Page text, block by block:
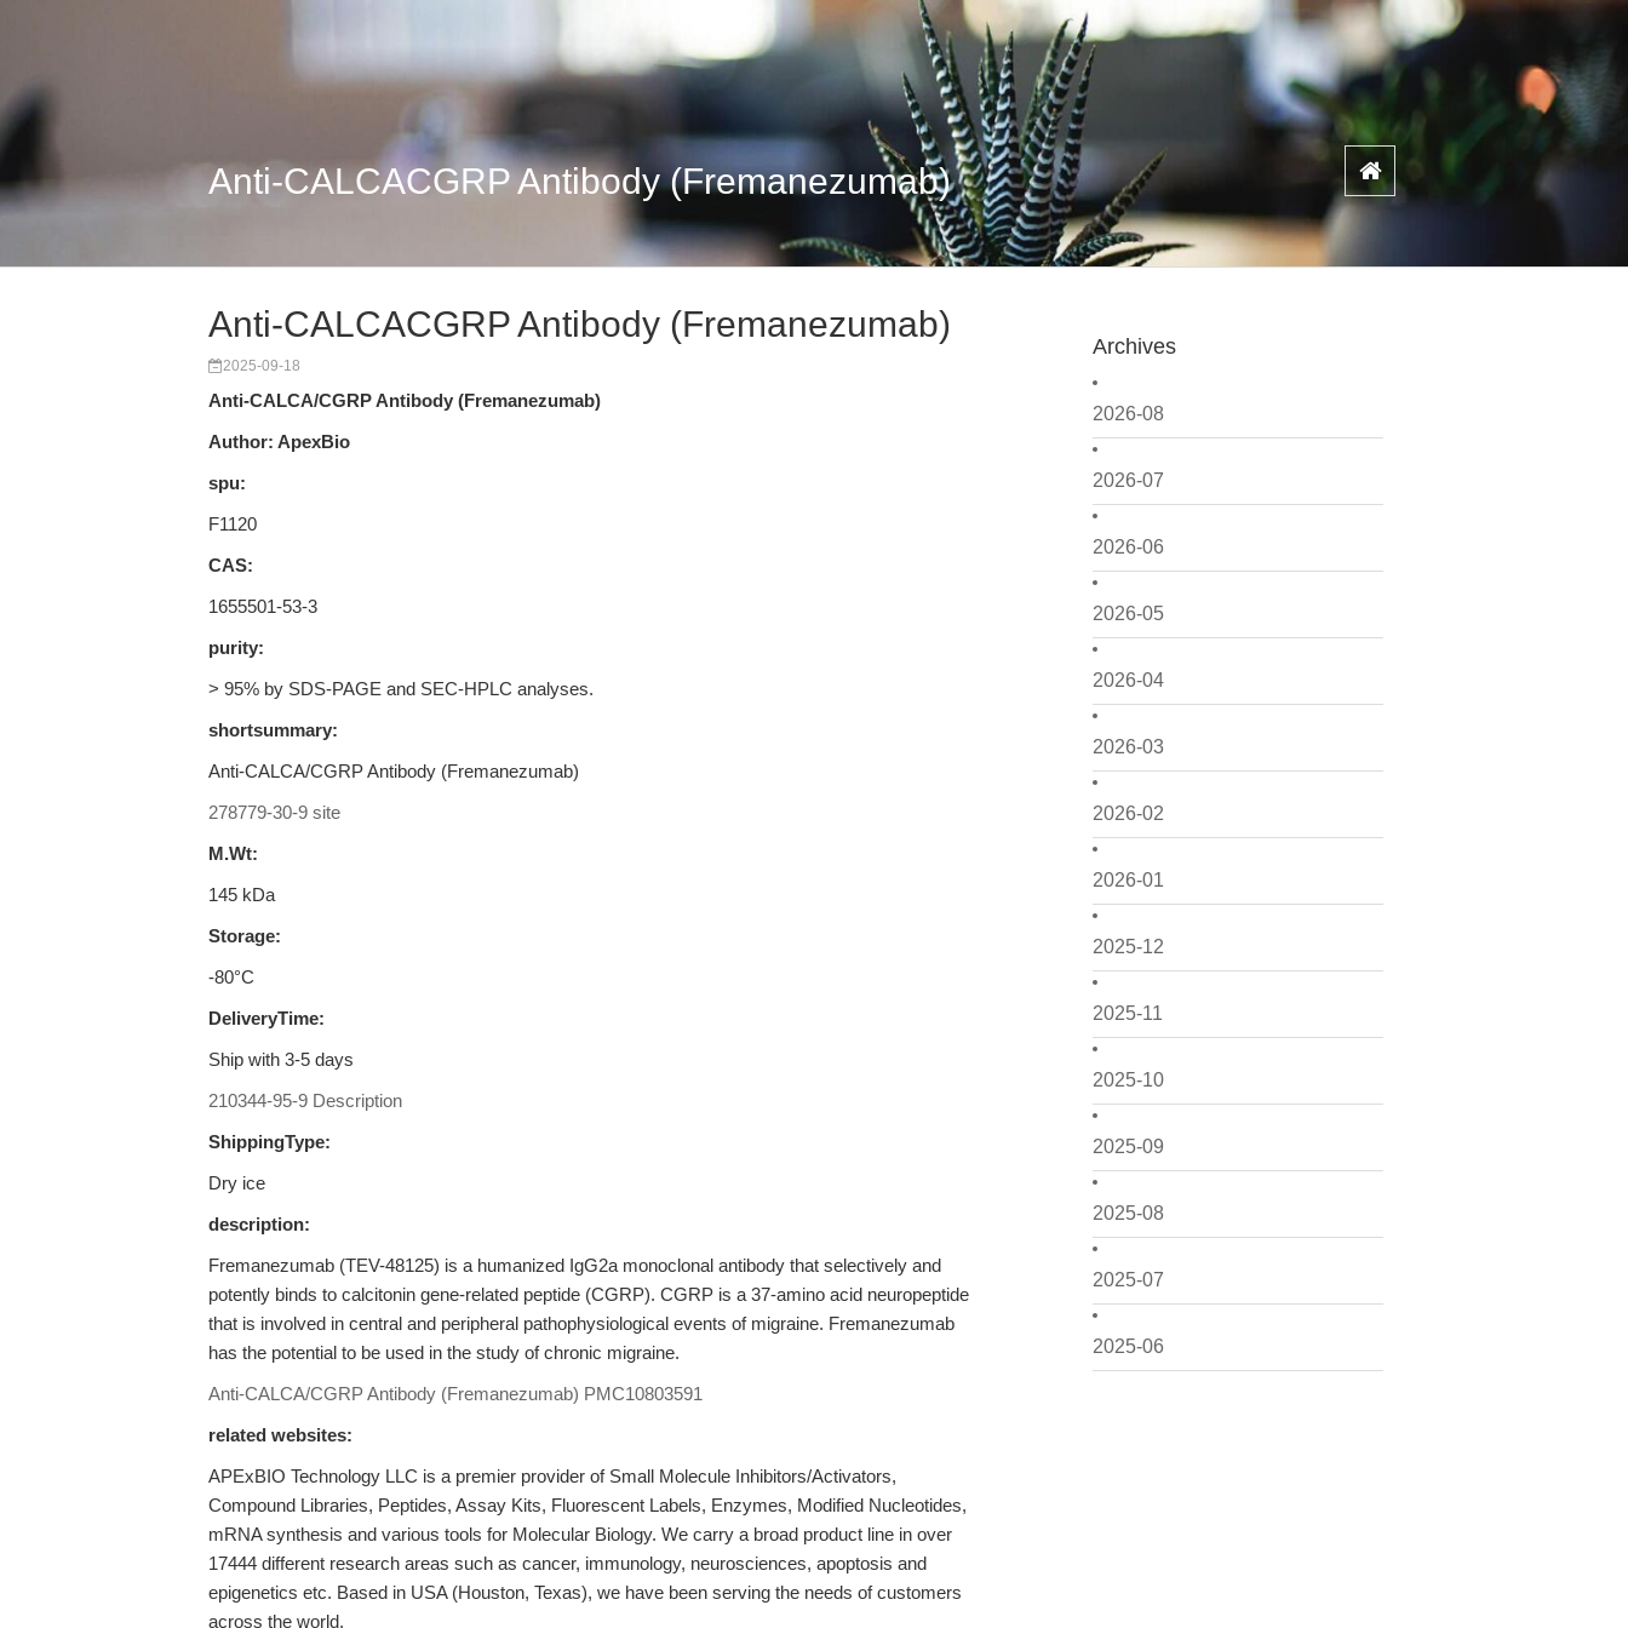
Anti-CALCACGRP Antibody (Fremanezumab)
Archives
2026-08
2026-07
2026-06
2026-05
2026-04
2026-03
2026-02
2026-01
2025-12
2025-11
2025-10
2025-09
2025-08
2025-07
2025-06
Anti-CALCACGRP Antibody (Fremanezumab)
2025-09-18
Anti-CALCA/CGRP Antibody (Fremanezumab)
Author: ApexBio
spu:
F1120
CAS:
1655501-53-3
purity:
> 95% by SDS-PAGE and SEC-HPLC analyses.
shortsummary:
Anti-CALCA/CGRP Antibody (Fremanezumab)
278779-30-9 site
M.Wt:
145 kDa
Storage:
-80°C
DeliveryTime:
Ship with 3-5 days
210344-95-9 Description
ShippingType:
Dry ice
description:
Fremanezumab (TEV-48125) is a humanized IgG2a monoclonal antibody that selectively and
potently binds to calcitonin gene-related peptide (CGRP). CGRP is a 37-amino acid neuropeptide
that is involved in central and peripheral pathophysiological events of migraine. Fremanezumab
has the potential to be used in the study of chronic migraine.
Anti-CALCA/CGRP Antibody (Fremanezumab) PMC10803591
related websites:
APExBIO Technology LLC is a premier provider of Small Molecule Inhibitors/Activators,
Compound Libraries, Peptides, Assay Kits, Fluorescent Labels, Enzymes, Modified Nucleotides,
mRNA synthesis and various tools for Molecular Biology. We carry a broad product line in over
17444 different research areas such as cancer, immunology, neurosciences, apoptosis and
epigenetics etc. Based in USA (Houston, Texas), we have been serving the needs of customers
across the world.